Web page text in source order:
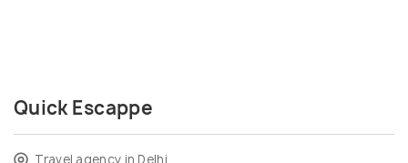
Quick Escappe
Travel agency in Delhi